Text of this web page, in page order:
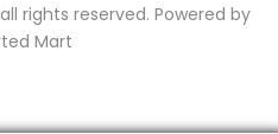
all rights reserved. Powered by
Mart